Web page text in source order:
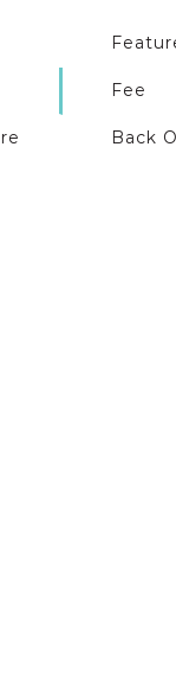
Fee
Back